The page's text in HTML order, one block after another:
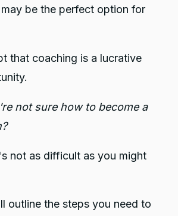
be the perfect option for
that coaching is a lucrative
not sure how to become a
not as difficult as you might
outline the steps you need to